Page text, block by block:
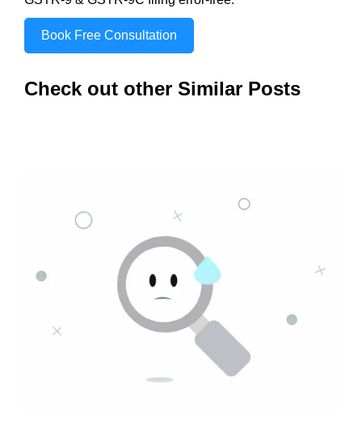
Book Free Consultation
Check out other Similar Posts